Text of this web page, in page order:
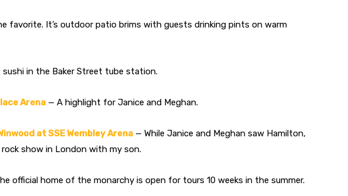
favorite. It’s outdoor patio brims with guests drinking pints on warm
in the Baker Street tube station.
Arena — A highlight for Janice and Meghan.
at SSE Wembley Arena — While Janice and Meghan saw Hamilton,
rock show in London with my son.
official home of the monarchy is open for tours 10 weeks in the summer.